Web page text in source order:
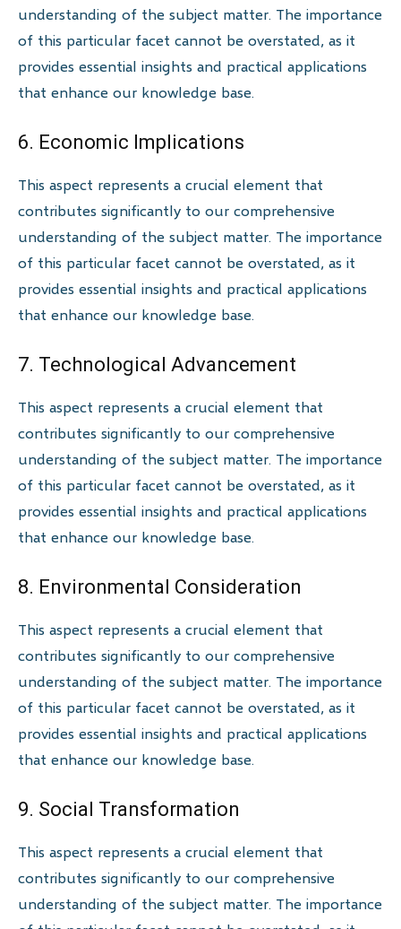
understanding of the subject matter. The importance
of this particular facet cannot be overstated, as it
provides essential insights and practical applications
that enhance our knowledge base.
6. Economic Implications
This aspect represents a crucial element that
contributes significantly to our comprehensive
understanding of the subject matter. The importance
of this particular facet cannot be overstated, as it
provides essential insights and practical applications
that enhance our knowledge base.
7. Technological Advancement
This aspect represents a crucial element that
contributes significantly to our comprehensive
understanding of the subject matter. The importance
of this particular facet cannot be overstated, as it
provides essential insights and practical applications
that enhance our knowledge base.
8. Environmental Consideration
This aspect represents a crucial element that
contributes significantly to our comprehensive
understanding of the subject matter. The importance
of this particular facet cannot be overstated, as it
provides essential insights and practical applications
that enhance our knowledge base.
9. Social Transformation
This aspect represents a crucial element that
contributes significantly to our comprehensive
understanding of the subject matter. The importance